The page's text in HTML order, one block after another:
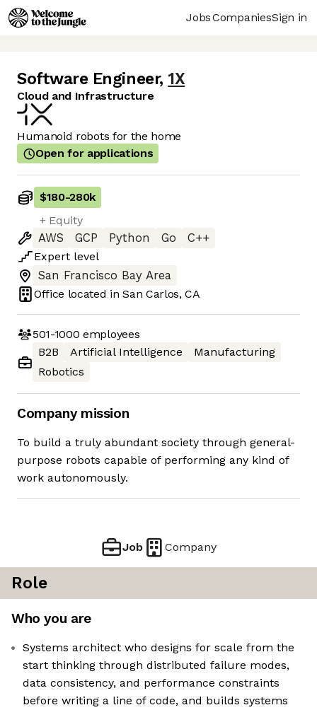
JobsCompaniesSign in
Software Engineer, 1X
Cloud and Infrastructure
Humanoid robots for the home
Open for applications
$180-280k
+ Equity
AWS
GCP Python Go
C++
Expert level
San Francisco Bay Area
Office located inSan Carlos, CA
501-1000 employees
B2B
Artificial Intelligence
Manufacturing
Robotics
Company mission
To build a truly abundant society through general-
purpose robots capable of performing any kind of
work autonomously.
Job Company
Role
Who you are
Systems architect who designs for scale from the
start thinking through distributed failure modes,
data consistency, and performance constraints
before writing a line of code, and builds systems